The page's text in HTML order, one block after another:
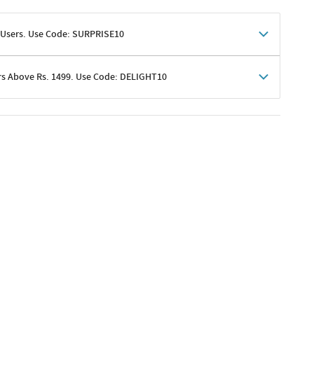
Use Code: SURPRISE10
Above Rs. 1499. Use Code: DELIGHT10